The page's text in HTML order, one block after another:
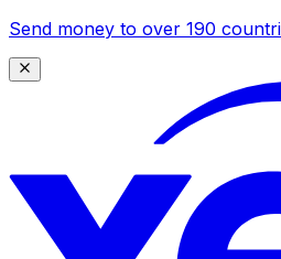
Send money to over 190